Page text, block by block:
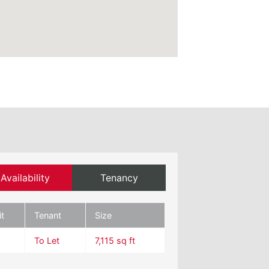
Availability Tenancy
Tenant Size
To Let 7,115 sq ft